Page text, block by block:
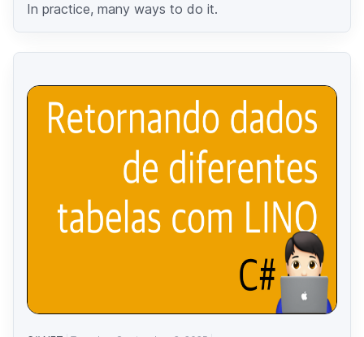
In practice, many ways to do it.